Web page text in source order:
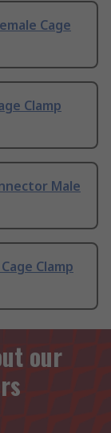
Cage
Clamp
Male
Clamp
our